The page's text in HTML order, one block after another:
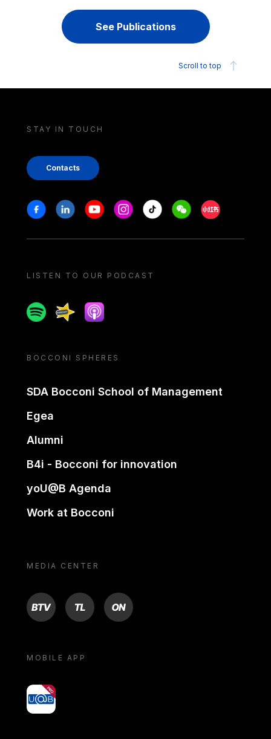
See Publications
Scroll to top
STAY IN TOUCH
Contacts
Stay in touch
FacebookLinkedinYoutubeInstagram
Tiktok WeechatXiaohongshu/
LISTEN TO OUR PODCAST
SpotifySpreakerApple podcast
BOCCONI SPHERES
SDA Bocconi School of Management
Egea
Alumni
B4i - Bocconi for innovation
yoU@B Agenda
Work at Bocconi
MEDIA CENTER
BTV TL ON
MOBILE APP
yoU@B